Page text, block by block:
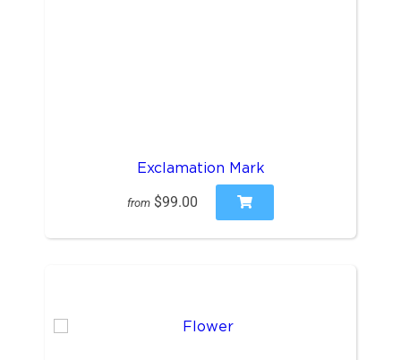
Exclamation Mark
from $99.00